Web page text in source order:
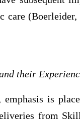
care
their
is
from